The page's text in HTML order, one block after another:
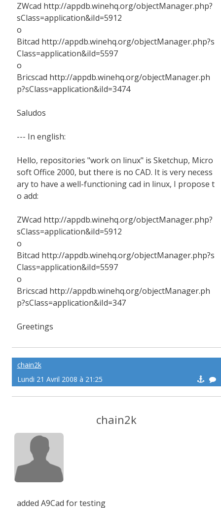
ZWcad http://appdb.winehq.org/objectManager.php?
sClass=application&iId=5912
o
Bitcad http://appdb.winehq.org/objectManager.php?s
Class=application&iId=5597
o
Bricscad http://appdb.winehq.org/objectManager.ph
p?sClass=application&iId=3474
Saludos
--- In english:
Hello, repositories "work on linux" is Sketchup, Micro
soft Office 2000, but there is no CAD. It is very necess
ary to have a well-functioning cad in linux, I propose t
o add:
ZWcad http://appdb.winehq.org/objectManager.php?
sClass=application&iId=5912
o
Bitcad http://appdb.winehq.org/objectManager.php?s
Class=application&iId=5597
o
Bricscad http://appdb.winehq.org/objectManager.ph
p?sClass=application&iId=347
Greetings
chain2k
Lundi 21 Avril 2008 à 21:25
chain2k
added A9Cad for testing